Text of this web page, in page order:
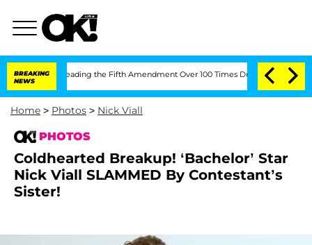
BREAKING
NEWS
Pleading the Fifth Amendment Over 100 Times During COVID-19 Hearing
Home > Photos > Nick Viall
PHOTOS
Coldhearted Breakup! ‘Bachelor’ Star
Nick Viall SLAMMED By Contestant’s
Sister!